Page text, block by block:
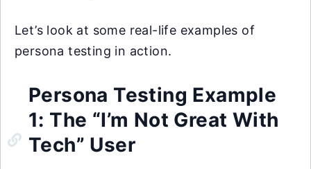
Let’s look at some real-life examples of
persona testing in action.
Persona Testing Example
1: The “I’m Not Great With
Tech” User